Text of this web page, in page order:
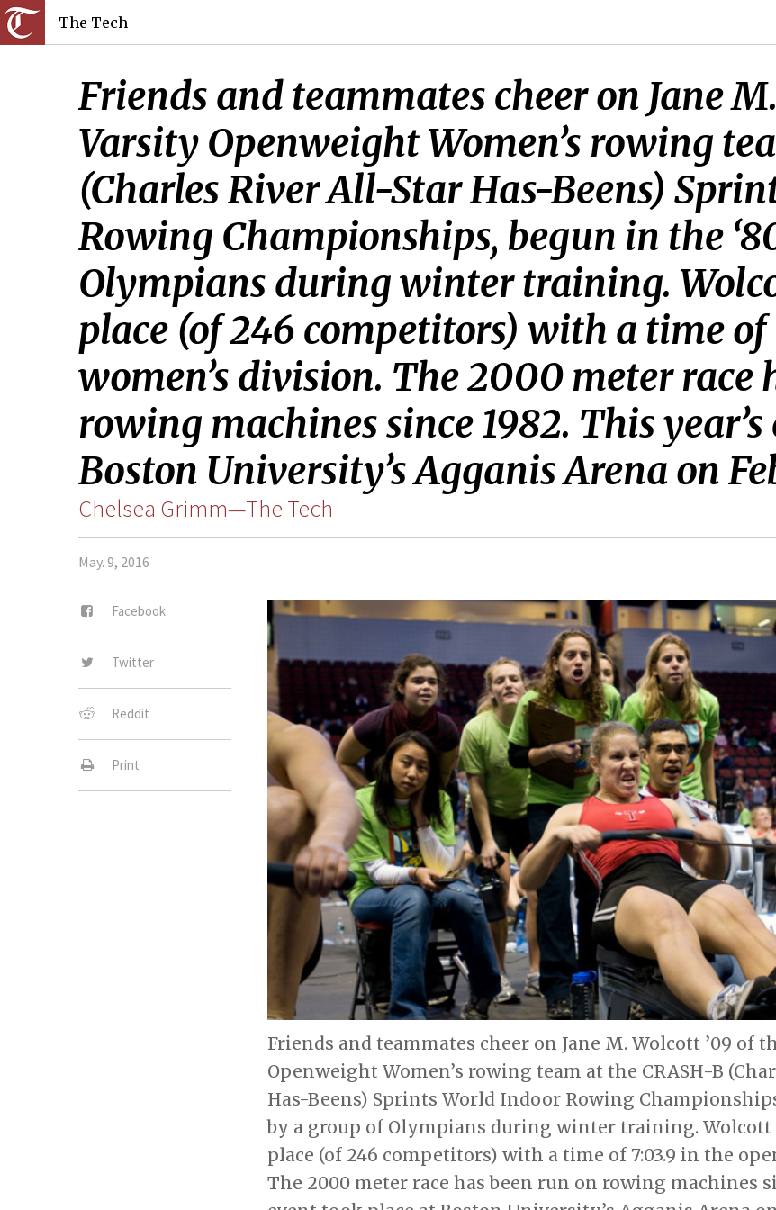
The Tech
Friends and teammates cheer on Jane
Varsity Openweight Women’s rowing
(Charles River All-Star Has-Beens)
Rowing Championships, begun in the
Olympians during winter training.
place (of 246 competitors) with a time of
women’s division. The 2000 meter race
rowing machines since 1982. This
Boston University’s Agganis Arena on
Chelsea Grimm—The Tech
May. 9, 2016
Facebook
Twitter
Reddit
Print
Friends and teammates cheer on Jane M. Wolcott ’09 of
Openweight Women’s rowing team at the CRASH-B
Has-Beens) Sprints World Indoor Rowing
by a group of Olympians during winter training.
place (of 246 competitors) with a time of 7:03.9 in the
The 2000 meter race has been run on rowing machines